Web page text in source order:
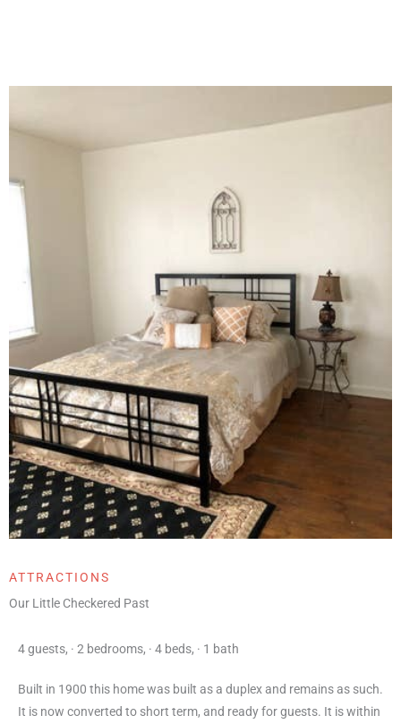
ATTRACTIONS
Our Little Checkered Past
4 guests, · 2 bedrooms, · 4 beds, · 1 bath
Built in 1900 this home was built as a duplex and remains as such.
It is now converted to short term, and ready for guests. It is within